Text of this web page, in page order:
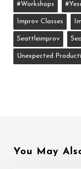
#workshops
Improv Classes
Seattleimprov
Unexpected
You May